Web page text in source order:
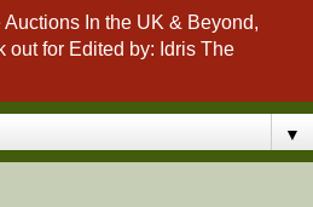
In the UK & Beyond,
out for Edited by: Idris The
▼